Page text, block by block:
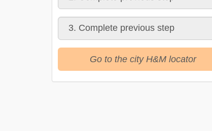
Go to the city H&M locator